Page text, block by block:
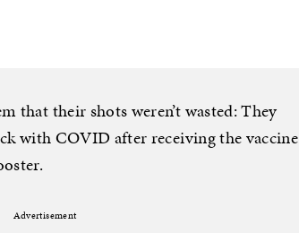
that their shots weren’t wasted: They
with COVID after receiving the vaccine
Advertisement